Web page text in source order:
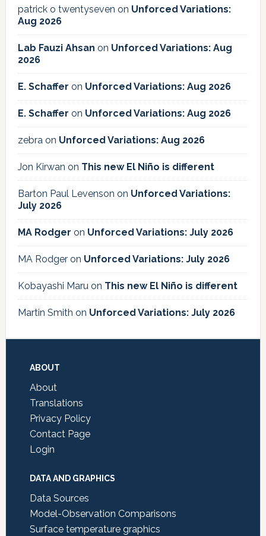
patrick o twentyseven on Unforced Variations:
Aug 2026
Lab Fauzi Ahsan on Unforced Variations: Aug
2026
E. Schaffer on Unforced Variations: Aug 2026
E. Schaffer on Unforced Variations: Aug 2026
zebraon Unforced Variations: Aug 2026
Jon Kirwan on This new El Niño is different
Barton Paul Levenson on Unforced Variations:
July 2026
MA Rodger on Unforced Variations: July 2026
MA Rodgeron Unforced Variations: July 2026
Kobayashi Maruon This new El Niño is different
Martin Smith on Unforced Variations: July 2026
Footer
ABOUT
About
Translations
Privacy Policy
Contact Page
Login
DATA AND GRAPHICS
Data Sources
Model-Observation Comparisons
Surface temperature graphics